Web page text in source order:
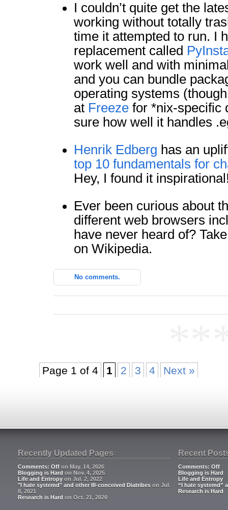
I couldn’t quite get the
working without totally
time it attempted to run. I
replacement called
work well and with
and you can bundle
operating systems
at Freeze for *nix-specific
sure how well it handles
Henrik Edberg has an
top 10 fundamentals for
Hey, I found it
Ever been curious about
different web browsers
have never heard of?
on Wikipedia.
No comments.
Page 1 of 4 1 2 3 4 Next »
Recently Updated Pages
Comments: Off on May. 14, 2026
Blogging is Hard on Nov. 4, 2025
Life and Entropy on Jul. 2, 2022
"I hate systemd" and other Ill-conceived Diatribes on Jul.
8, 2021
Research is Hard on Oct. 21, 2020
Recent
Comments: Off
Blogging is Hard
Life and Entropy
“I hate systemd”
Research is Hard